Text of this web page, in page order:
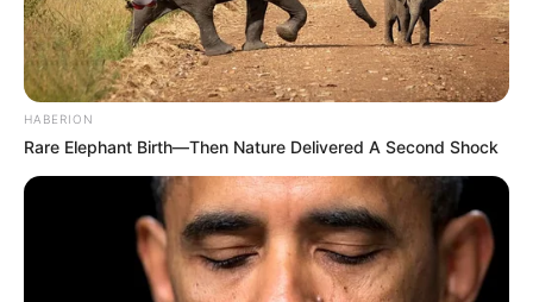
HABERION
Rare Elephant Birth—Then Nature Delivered A Second Shock